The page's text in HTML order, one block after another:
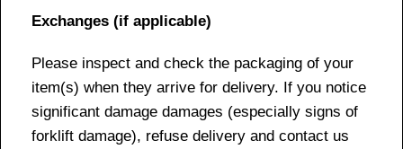
Exchanges (if applicable)
Please inspect and check the packaging of your
item(s) when they arrive for delivery. If you notice
significant damage damages (especially signs of
forklift damage), refuse delivery and contact us